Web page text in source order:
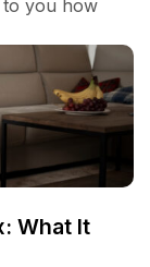
to you how
What It